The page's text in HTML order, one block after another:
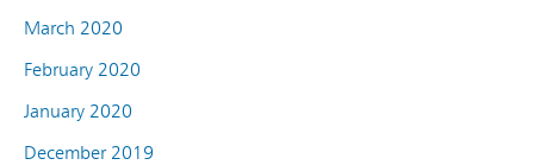
March 2020
February 2020
January 2020
December 2019